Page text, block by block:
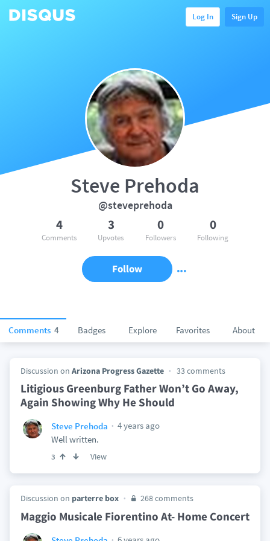
Log In Sign Up
Comments 4 Badges Explore Favorites About
Steve Prehoda
@steveprehoda
4
Comments
3
Upvotes
0
Followers
0
Following
Follow
Discussion on Arizona Progress Gazette 33 comments
Litigious Greenburg Father Won’t Go Away,
Again Showing Why He Should
Steve Prehoda
4 years ago
Well written.
3 View
Discussion on parterre box 268 comments
Maggio Musicale Fiorentino At- Home Concert